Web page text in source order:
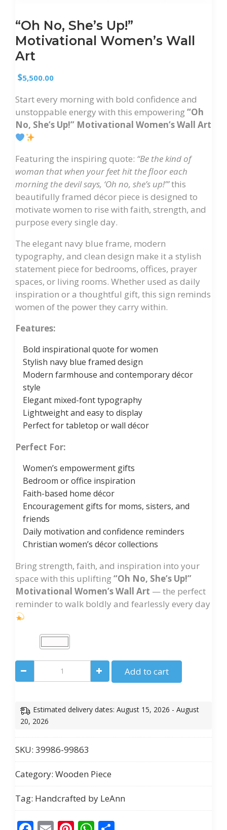
“Oh No, She’s Up!”
Motivational Women’s Wall
Art
$5,500.00
Start every morning with bold confidence and
unstoppable energy with this empowering“Oh
No, She’s Up!” Motivational Women’s Wall Art
Featuring the inspiring quote: “Be the kind of
woman that when your feet hit the floor each
morning the devil says, ‘Oh no, she’s up!’”this
beautifully framed décor piece is designed to
motivate women to rise with faith, strength, and
purpose every single day.
The elegant navy blue frame, modern
typography, and clean design make it a stylish
statement piece for bedrooms, offices, prayer
spaces, or living rooms. Whether used as daily
inspiration or a thoughtful gift, this sign reminds
women of the power they carry within.
Features:
Bold inspirational quote for women
Stylish navy blue framed design
Modern farmhouse and contemporary décor
style
Elegant mixed-font typography
Lightweight and easy to display
Perfect for tabletop or wall décor
Perfect For:
Women’s empowerment gifts
Bedroom or office inspiration
Faith-based home décor
Encouragement gifts for moms, sisters, and
friends
Daily motivation and confidence reminders
Christian women’s décor collections
Bring strength, faith, and inspiration into your
space with this uplifting“Oh No, She’s Up!”
Motivational Women’s Wall Art — the perfect
reminder to walk boldly and fearlessly every day
No,
Up!”
Motivational
Women’s
Wall
Art
quantity
Add to cart
Estimated delivery dates: August 15, 2026 - August
20, 2026
SKU: 39986-99863
Category: Wooden Piece
Tag: Handcrafted by LeAnn